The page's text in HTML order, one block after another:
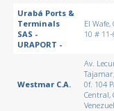
Urabá Ports &
Terminals
SAS -
URAPORT -
El
10 # 11-
Westmar C.A.
Av.
0f. 104
Central,